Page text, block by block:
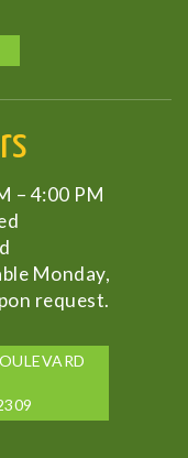
– 4:00 PM
Monday,
request.